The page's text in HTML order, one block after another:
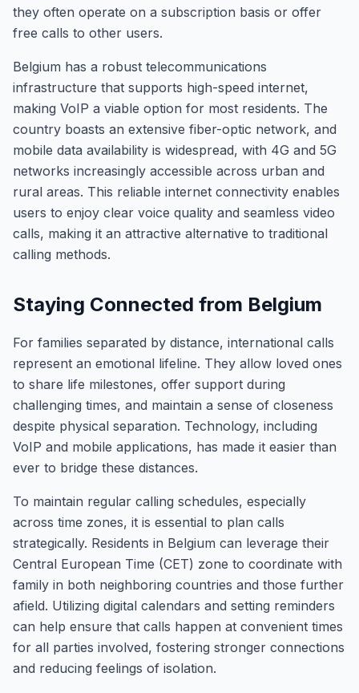
they often operate on a subscription basis or offer
free calls to other users.
Belgium has a robust telecommunications
infrastructure that supports high-speed internet,
making VoIP a viable option for most residents. The
country boasts an extensive fiber-optic network, and
mobile data availability is widespread, with 4G and 5G
networks increasingly accessible across urban and
rural areas. This reliable internet connectivity enables
users to enjoy clear voice quality and seamless video
calls, making it an attractive alternative to traditional
calling methods.
Staying Connected from Belgium
For families separated by distance, international calls
represent an emotional lifeline. They allow loved ones
to share life milestones, offer support during
challenging times, and maintain a sense of closeness
despite physical separation. Technology, including
VoIP and mobile applications, has made it easier than
ever to bridge these distances.
To maintain regular calling schedules, especially
across time zones, it is essential to plan calls
strategically. Residents in Belgium can leverage their
Central European Time (CET) zone to coordinate with
family in both neighboring countries and those further
afield. Utilizing digital calendars and setting reminders
can help ensure that calls happen at convenient times
for all parties involved, fostering stronger connections
and reducing feelings of isolation.